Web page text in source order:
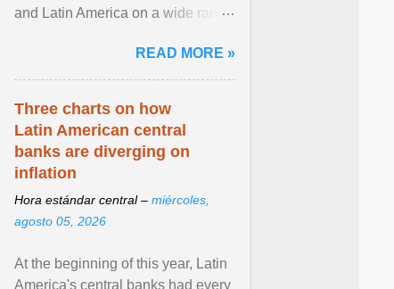
and Latin America on a wide range
NPR, The ... View article...READ MORE »
Three charts on how
Latin American central
banks are diverging on
inflation
Hora estándar central – miércoles,
agosto 05, 2026
At the beginning of this year, Latin
America's central banks had every